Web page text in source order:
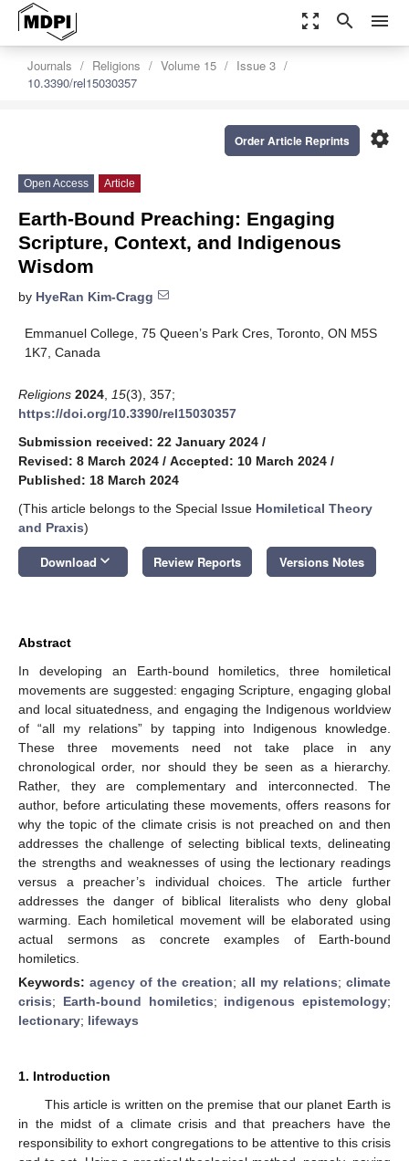
zoom_out_map search menu
Journals Religions Volume 15
Issue 3
10.3390/rel15030357
settings
Order Article Reprints
Open Access Article
Earth-Bound Preaching: Engaging
Scripture, Context, and Indigenous
Wisdom
by HyeRan Kim-Cragg
Emmanuel College, 75 Queen’s Park Cres, Toronto, ON M5S
1K7, Canada
Religions 2024 15(3), 357;
https://doi.org/10.3390/rel15030357
Submission received: 22 January 2024 /
Revised: 8 March 2024 / Accepted: 10 March 2024 /
Published: 18 March 2024
(This article belongs to the Special Issue Homiletical Theory
and Praxis)
Download keyboard_arrow_down Review Reports Versions Notes
Abstract
In developing an Earth-bound homiletics, three homiletical
movements are suggested: engaging Scripture, engaging global
and local situatedness, and engaging the Indigenous worldview
of “all my relations” by tapping into Indigenous knowledge.
These three movements need not take place in any
chronological order, nor should they be seen as a hierarchy.
Rather, they are complementary and interconnected. The
author, before articulating these movements, offers reasons for
why the topic of the climate crisis is not preached on and then
addresses the challenge of selecting biblical texts, delineating
the strengths and weaknesses of using the lectionary readings
versus a preacher’s individual choices. The article further
addresses the danger of biblical literalists who deny global
warming. Each homiletical movement will be elaborated using
actual sermons as concrete examples of Earth-bound
homiletics.
Keywords: agency of the creation; all my relations; climate
crisis; Earth-bound homiletics; indigenous epistemology;
lectionary; lifeways
1. Introduction
This article is written on the premise that our planet Earth is
in the midst of a climate crisis and that preachers have the
responsibility to exhort congregations to be attentive to this crisis